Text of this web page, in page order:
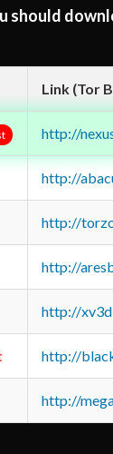
should
Link (Tor
http://
http://
http://
http://
http://
http://
http://